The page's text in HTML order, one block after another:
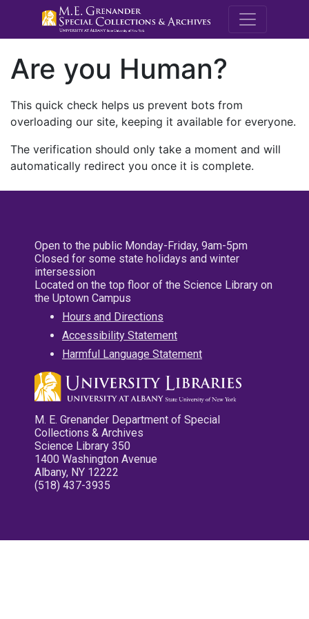
M.E.
Are you Human?
This quick check helps us prevent bots from
overloading our site, keeping it available for everyone.
The verification should only take a moment and will
automatically redirect you once it is complete.
Open to the public Monday-Friday, 9am-5pm
Closed for some state holidays and winter
intersession
Located on the top floor of the Science Library on
the Uptown Campus
Hours and Directions
Accessibility Statement
Harmful Language Statement
M. E. Grenander Department of Special
Collections & Archives
Science Library 350
1400 Washington Avenue
Albany, NY 12222
(518) 437-3935